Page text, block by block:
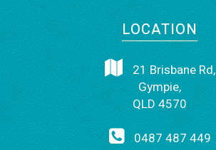
LOCATION
21 Brisbane Rd,
Gympie,
QLD 4570
0487 487 449